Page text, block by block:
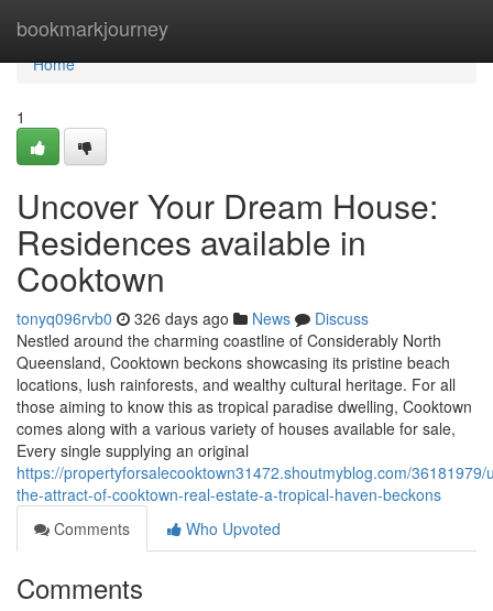
bookmarkjourney
Home
Home
1
Uncover Your Dream House:
Residences available in
Cooktown
tonyq096rvb0 326 days ago News
Discuss
Nestled around the charming coastline of Considerably North
Queensland, Cooktown beckons showcasing its pristine beach
locations, lush rainforests, and wealthy cultural heritage. For all
those aiming to know this as tropical paradise dwelling, Cooktown
comes along with a various variety of houses available for sale,
Every single supplying an original
https://propertyforsalecooktown31472.shoutmyblog.com/36181979/
the-attract-of-cooktown-real-estate-a-tropical-haven-beckons
Comments
Who Upvoted
Comments